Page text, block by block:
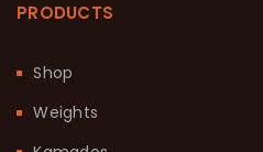
PRODUCTS
Shop
Weights